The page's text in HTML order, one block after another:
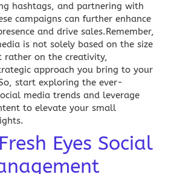
hashtags, and partnering with
campaigns can further enhance
and drive sales.Remember,
is not solely based on the size
rather on the creativity,
approach you bring to your
start exploring the ever-
media trends and leverage
to elevate your small
Eyes Social